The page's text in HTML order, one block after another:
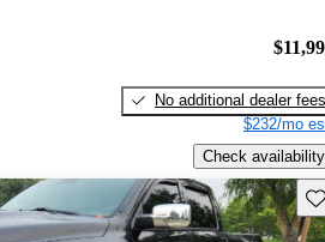
No additional dealer fees
$232/mo
Check availability